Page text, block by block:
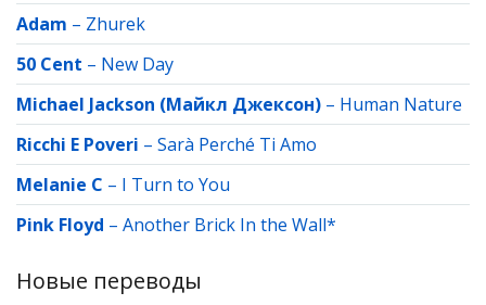
Adam – Zhurek
50 Cent – New Day
Michael Jackson (Майкл Джексон) – Human Nature
Ricchi E Poveri – Sarà Perché Ti Amo
Melanie C – I Turn to You
Pink Floyd – Another Brick In the Wall*
Новые переводы